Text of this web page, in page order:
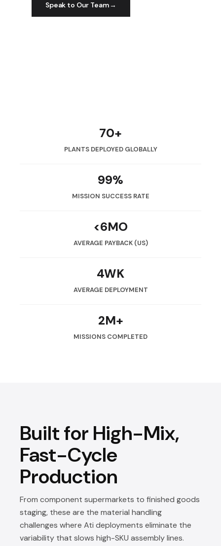
Speak to Our Team
70+
PLANTS DEPLOYED GLOBALLY
99%
MISSION SUCCESS RATE
<6MO
AVERAGE PAYBACK (US)
4WK
AVERAGE DEPLOYMENT
2M+
MISSIONS COMPLETED
Built for High-Mix,
Fast-Cycle
Production
From component supermarkets to finished goods
staging, these are the material handling
challenges where Ati deployments eliminate the
variability that slows high-SKU assembly lines.